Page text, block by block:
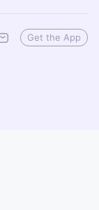
Get the App